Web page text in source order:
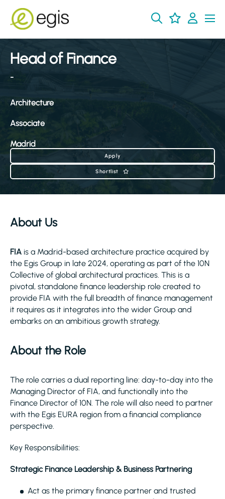
Head of Finance
-
Architecture
Associate
Madrid
Apply
Shortlist
About Us
FIA is a Madrid-based architecture practice acquired by
the Egis Group in late 2024, operating as part of the 10N
Collective of global architectural practices. This is a
pivotal, standalone finance leadership role created to
provide FIA with the full breadth of finance management
it requires as it integrates into the wider Group and
embarks on an ambitious growth strategy.
About the Role
The role carries a dual reporting line: day-to-day into the
Managing Director of FIA, and functionally into the
Finance Director of 10N. The role will also need to partner
with the Egis EURA region from a financial compliance
perspective.
Key Responsibilities:
Strategic Finance Leadership & Business Partnering
Act as the primary finance partner and trusted